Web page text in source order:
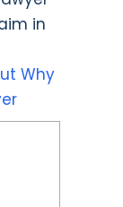
in
Why